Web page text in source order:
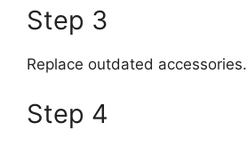
Step 3
Replace outdated accessories.
Step 4